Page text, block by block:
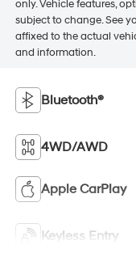
only. Vehicle features,
subject to change. See
affixed to the actual
and information.
Bluetooth®
4WD/AWD
Apple CarPlay
Keyless Entry